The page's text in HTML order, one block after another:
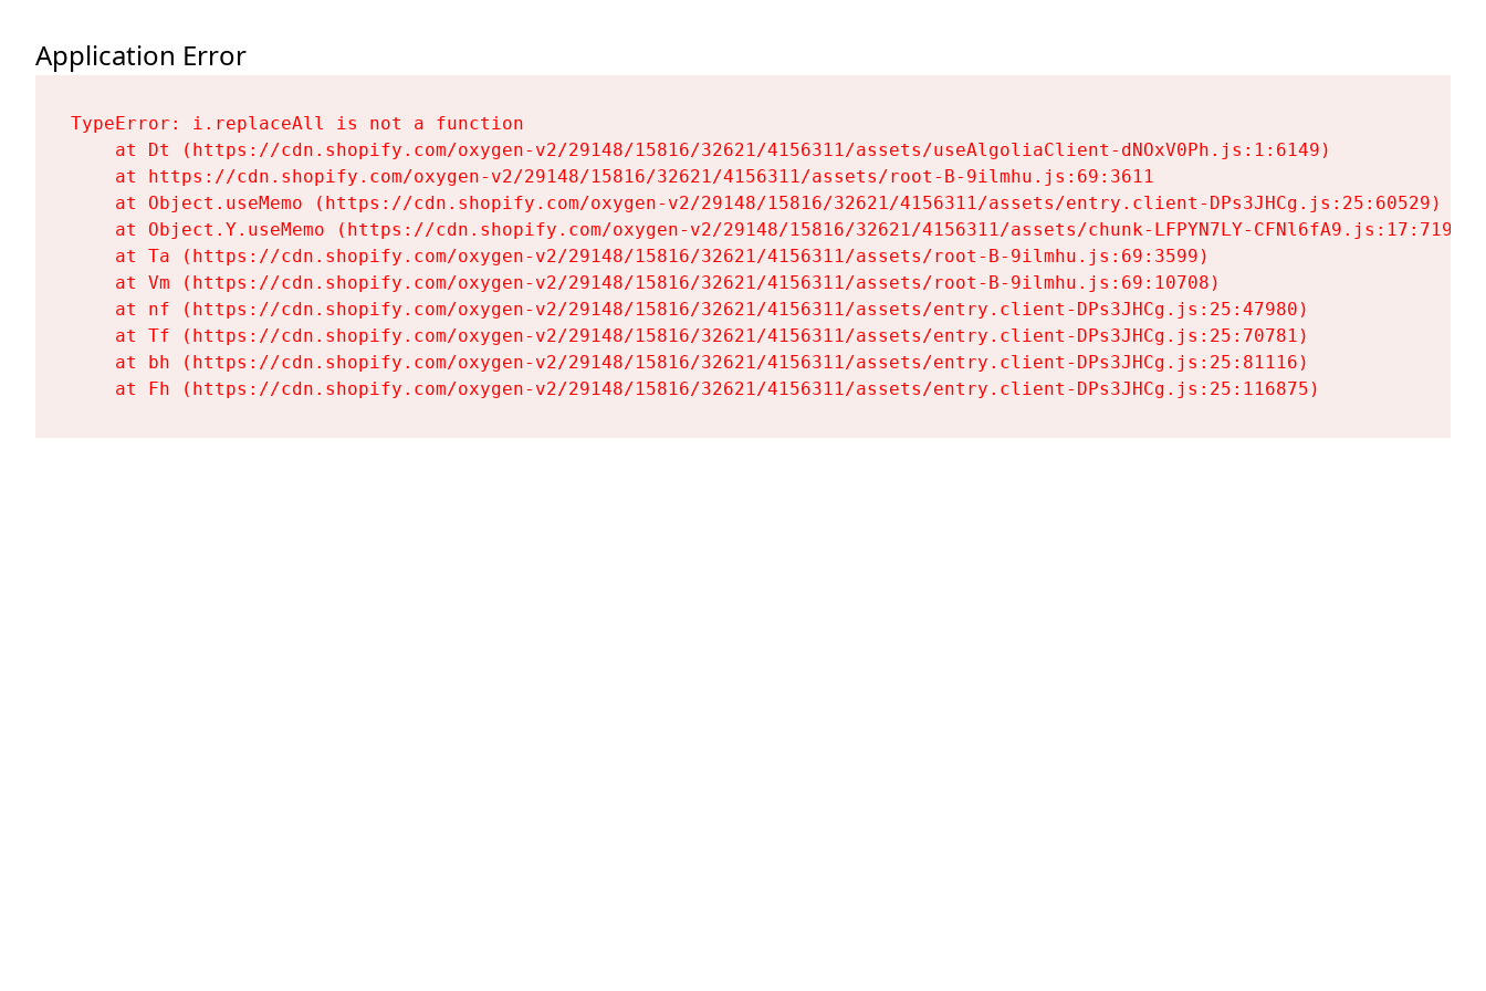
Application Error
TypeError: i.replaceAll is not a function
    at Dt (https://cdn.shopify.com/oxygen-v2/29148/15816/32621/4156311/assets/useAlgoliaClient-dNOxV0Ph.js:1:6149)
    at https://cdn.shopify.com/oxygen-v2/29148/15816/32621/4156311/assets/root-B-9ilmhu.js:69:3611
    at Object.useMemo (https://cdn.shopify.com/oxygen-v2/29148/15816/32621/4156311/assets/entry.client-DPs3JHCg.js:25:60529)
    at Object.Y.useMemo (https://cdn.shopify.com/oxygen-v2/29148/15816/32621/4156311/assets/chunk-LFPYN7LY-CFNl6fA9.js:17:7197)
    at Ta (https://cdn.shopify.com/oxygen-v2/29148/15816/32621/4156311/assets/root-B-9ilmhu.js:69:3599)
    at Vm (https://cdn.shopify.com/oxygen-v2/29148/15816/32621/4156311/assets/root-B-9ilmhu.js:69:10708)
    at nf (https://cdn.shopify.com/oxygen-v2/29148/15816/32621/4156311/assets/entry.client-DPs3JHCg.js:25:47980)
    at Tf (https://cdn.shopify.com/oxygen-v2/29148/15816/32621/4156311/assets/entry.client-DPs3JHCg.js:25:70781)
    at bh (https://cdn.shopify.com/oxygen-v2/29148/15816/32621/4156311/assets/entry.client-DPs3JHCg.js:25:81116)
    at Fh (https://cdn.shopify.com/oxygen-v2/29148/15816/32621/4156311/assets/entry.client-DPs3JHCg.js:25:116875)